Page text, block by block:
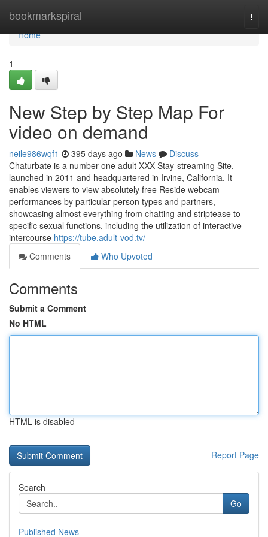
bookmarkspiral
Home
Home
1
New Step by Step Map For
video on demand
neile986wqf1 395 days ago News
Discuss
Chaturbate is a number one adult XXX Stay-streaming Site,
launched in 2011 and headquartered in Irvine, California. It
enables viewers to view absolutely free Reside webcam
performances by particular person types and partners,
showcasing almost everything from chatting and striptease to
specific sexual functions, including the utilization of interactive
intercourse https://tube.adult-vod.tv/
Comments
Who Upvoted
Comments
Submit a Comment
No HTML
HTML is disabled
Report Page
Search
Go
Published News